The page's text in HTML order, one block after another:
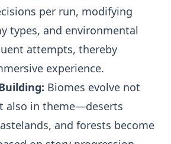
per run, modifying
types, and environmental
attempts, thereby
experience.
Biomes evolve not
also in theme—deserts
and forests become